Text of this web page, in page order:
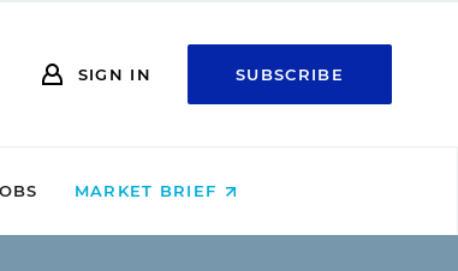
SIGN IN SUBSCRIBE
MARKET BRIEF